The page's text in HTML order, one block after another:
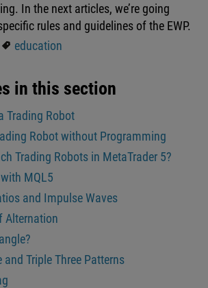
In the next articles, we’re going
rules and guidelines of the EWP.
education
in this section
Trading Robot
Robot without Programming
Trading Robots in MetaTrader 5?
MQL5
and Impulse Waves
Alternation
and Triple Three Patterns